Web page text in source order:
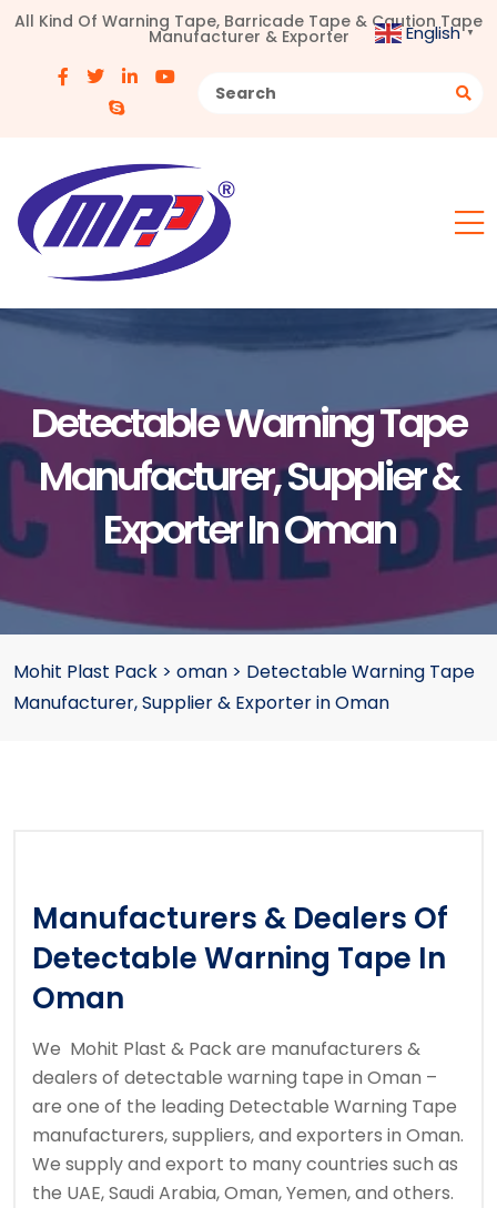
All Kind Of Warning Tape, Barricade Tape & Caution Tape
Manufacturer & Exporter
Detectable Warning Tape
Manufacturer, Supplier &
Exporter In Oman
Mohit Plast Pack > oman > Detectable Warning Tape
Manufacturer, Supplier & Exporter in Oman
Manufacturers & Dealers Of
Detectable Warning Tape In
Oman
We Mohit Plast & Pack are manufacturers &
dealers of detectable warning tape in Oman –
are one of the leading Detectable Warning Tape
manufacturers, suppliers, and exporters in Oman.
We supply and export to many countries such as
the UAE, Saudi Arabia, Oman, Yemen, and others.
English ▼